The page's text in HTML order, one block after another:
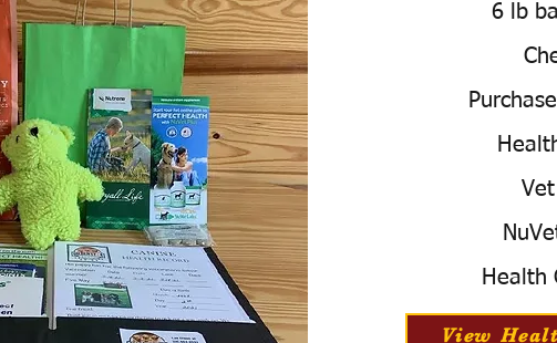
6 lb
Health
View